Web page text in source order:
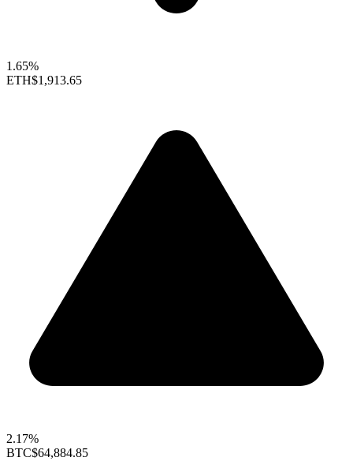
1.65%
ETH$1,913.65
2.17%
BTC$64,884.85